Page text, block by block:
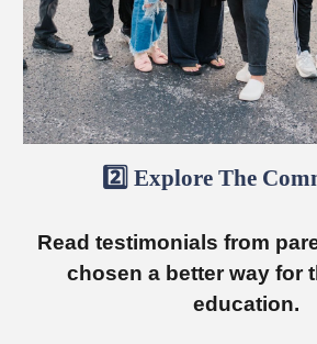
2️⃣ Explore The
Read testimonials from
chosen a better way for
education.